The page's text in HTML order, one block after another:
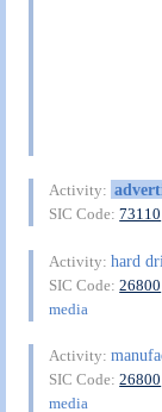
Activity:
SIC Code:73110
Activity:hard
SIC Code:26800
media
Activity:
SIC Code:26800
media